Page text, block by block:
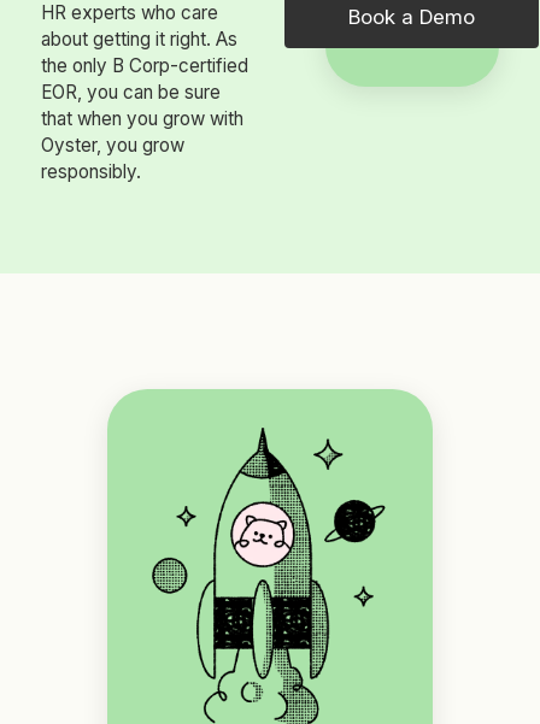
HR experts who care
about getting it right. As
the only B Corp-certified
EOR, you can be sure
that when you grow with
Oyster, you grow
responsibly.
Book a Demo